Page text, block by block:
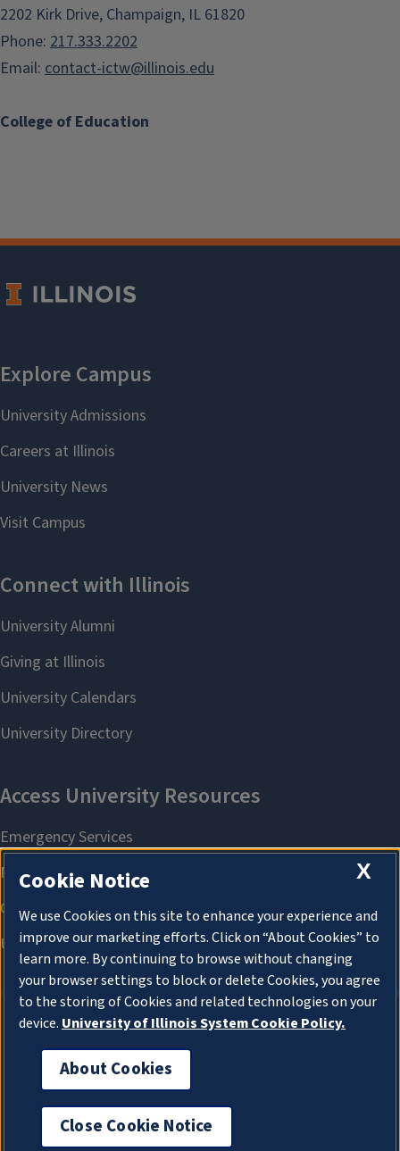
College of Education
2202 Kirk Drive, Champaign, IL 61820
Phone: 217.333.2202
Email: contact-ictw@illinois.edu
About Cookies
X
Cookie Notice
We use Cookies on this site to enhance your experience and
improve our marketing efforts. Click on “About Cookies” to
learn more. By continuing to browse without changing
your browser settings to block or delete Cookies, you agree
to the storing of Cookies and related technologies on your
device. University of Illinois System Cookie Policy.
About Cookies
Close Cookie Notice